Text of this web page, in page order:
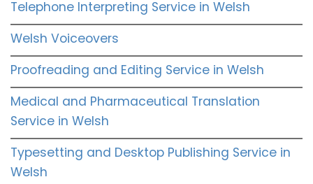
Telephone Interpreting Service in Welsh
Welsh Voiceovers
Proofreading and Editing Service in Welsh
Medical and Pharmaceutical Translation
Service in Welsh
Typesetting and Desktop Publishing Service in
Welsh